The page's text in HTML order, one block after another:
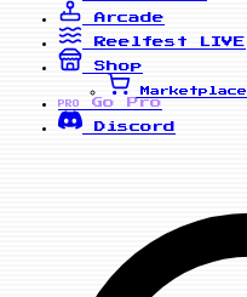
Arcade
Reelfest
LIVE
Shop
Marketplace
PRO
Go Pro
Discord